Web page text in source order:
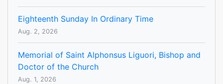
Eighteenth Sunday In Ordinary Time
Aug. 2, 2026
Memorial of Saint Alphonsus Liguori, Bishop and
Doctor of the Church
Aug. 1, 2026